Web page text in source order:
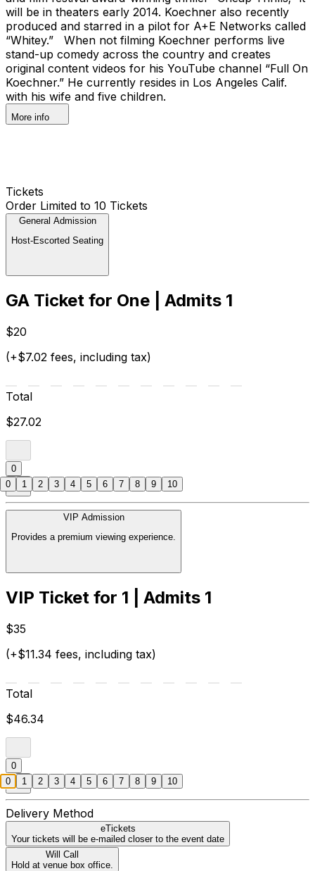
will be in theaters early 2014. Koechner also recently
produced and starred in a pilot for A+E Networks called
“Whitey.” When not filming Koechner performs live
stand-up comedy across the country and creates
original content videos for his YouTube channel “Full On
Koechner.” He currently resides in Los Angeles Calif.
with his wife and five children.
More info
Tickets
Order Limited to 10 Tickets
General Admission
Host-Escorted Seating
GA Ticket for One | Admits 1
$20
(+$7.02 fees, including tax)
Total
$27.02
0
VIP Admission
Provides a premium viewing experience.
VIP Ticket for 1 | Admits 1
$35
(+$11.34 fees, including tax)
Total
$46.34
0
Delivery Method
eTickets
Your tickets will be e-mailed closer to the event date
Will Call
Hold at venue box office.
0 1 2 3 4 5 6 7 8 9 10
0 1 2 3 4 5 6 7 8 9 10